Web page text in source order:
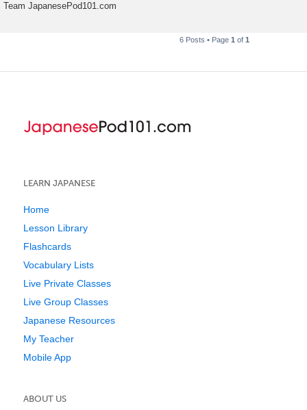
Team JapanesePod101.com
6 Posts • Page 1 of 1
LEARN JAPANESE
Home
Lesson Library
Flashcards
Vocabulary Lists
Live Private Classes
Live Group Classes
Japanese Resources
My Teacher
Mobile App
ABOUT US